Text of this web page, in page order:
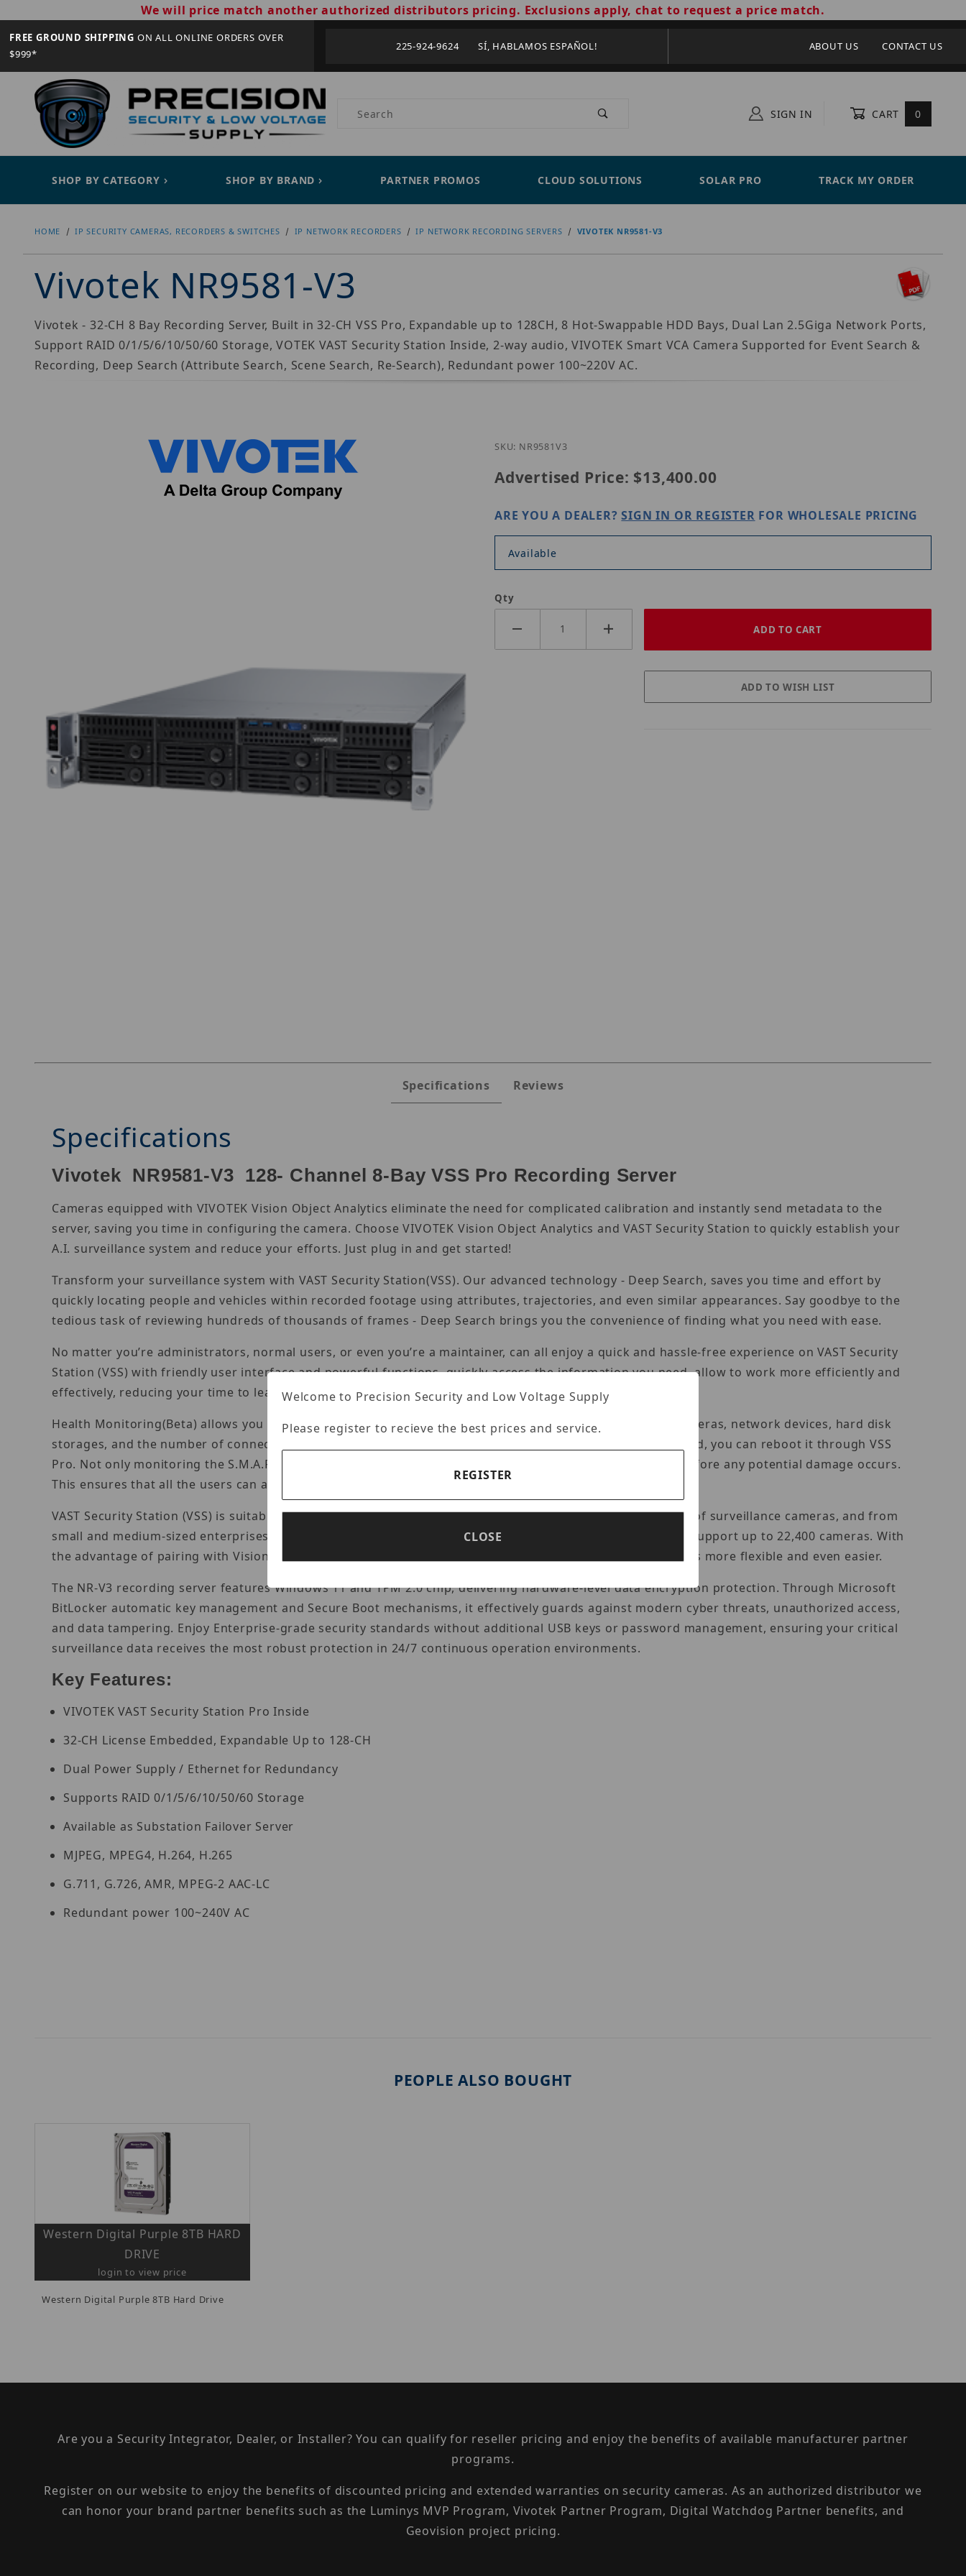
We will price match another authorized distributors pricing. Exclusions apply, chat to request a price match.
FREE GROUND SHIPPING ON ALL ONLINE ORDERS OVER
$999*
225-924-9624 SÍ, HABLAMOS ESPAÑOL! ABOUT US CONTACT US
Product Search SIGN IN CART 0
SHOP BY CATEGORY SHOP BY BRAND PARTNER PROMOS CLOUD SOLUTIONS SOLAR PRO TRACK MY ORDER
HOME IP SECURITY CAMERAS, RECORDERS & SWITCHES IP NETWORK RECORDERS IP NETWORK RECORDING SERVERS VIVOTEK NR9581-V3
Vivotek NR9581-V3
Vivotek - 32-CH 8 Bay Recording Server, Built in 32-CH VSS Pro, Expandable up to 128CH, 8 Hot-Swappable HDD Bays, Dual Lan 2.5Giga Network Ports,
Support RAID 0/1/5/6/10/50/60 Storage, VOTEK VAST Security Station Inside, 2-way audio, VIVOTEK Smart VCA Camera Supported for Event Search &
Recording, Deep Search (Attribute Search, Scene Search, Re-Search), Redundant power 100~220V AC.
SKU: NR9581V3
Advertised Price: $13,400.00
ARE YOU A DEALER?SIGN IN OR REGISTER FOR WHOLESALE PRICING
Available
Qty
Specifications Reviews
Specifications
Vivotek NR9581-V3 128- Channel 8-Bay VSS Pro Recording Server
Cameras equipped with VIVOTEK Vision Object Analytics eliminate the need for complicated calibration and instantly send metadata to the
server, saving you time in configuring the camera. Choose VIVOTEK Vision Object Analytics and VAST Security Station to quickly establish your
A.I. surveillance system and reduce your efforts. Just plug in and get started!
Transform your surveillance system with VAST Security Station(VSS). Our advanced technology - Deep Search, saves you time and effort by
quickly locating people and vehicles within recorded footage using attributes, trajectories, and even similar appearances. Say goodbye to the
tedious task of reviewing hundreds of thousands of frames - Deep Search brings you the convenience of finding what you need with ease.
No matter you’re administrators, normal users, or even you’re a maintainer, can all enjoy a quick and hassle-free experience on VAST Security
Station (VSS) with friendly user interface and powerful functions, quickly access the information you need, allow to work more efficiently and
effectively, reducing your time to learn and install.
Health Monitoring(Beta) allows you to monitor the operating status of system devices such as network cameras, network devices, hard disk
storages, and the number of connections and bandwidth with ease. When a network camera is disconnected, you can reboot it through VSS
Pro. Not only monitoring the S.M.A.R.T. attributes of the hard disk, VSS Pro will also issue a warning hint before any potential damage occurs.
This ensures that all the users can address issues before they affect the system, all from a single platform.
VAST Security Station (VSS) is suitable for projects of different scales, from hundreds to tens of thousands of surveillance cameras, and from
small and medium-sized enterprises to large-scale 24/7 operations. The VSS video surveillance system can support up to 22,400 cameras. With
the advantage of pairing with Vision object analysis cameras, expanding the AI surveillance system becomes more flexible and even easier.
The NR-V3 recording server features Windows 11 and TPM 2.0 chip, delivering hardware-level data encryption protection. Through Microsoft
BitLocker automatic key management and Secure Boot mechanisms, it effectively guards against modern cyber threats, unauthorized access,
and data tampering. Enjoy Enterprise-grade security standards without additional USB keys or password management, ensuring your critical
surveillance data receives the most robust protection in 24/7 continuous operation environments.
Key Features:
VIVOTEK VAST Security Station Pro Inside
32-CH License Embedded, Expandable Up to 128-CH
Dual Power Supply / Ethernet for Redundancy
Supports RAID 0/1/5/6/10/50/60 Storage
Available as Substation Failover Server
MJPEG, MPEG4, H.264, H.265
G.711, G.726, AMR, MPEG-2 AAC-LC
Redundant power 100~240V AC
PEOPLE ALSO BOUGHT
Western Digital Purple 8TB HARD
DRIVE
login to view price
Western Digital Purple 8TB Hard Drive
Are you a Security Integrator, Dealer, or Installer? You can qualify for reseller pricing and enjoy the benefits of available manufacturer partner
programs.
Register on our website to enjoy the benefits of discounted pricing and extended warranties on security cameras. As an authorized distributor we
can honor your brand partner benefits such as the Luminys MVP Program, Vivotek Partner Program, Digital Watchdog Partner benefits, and
Geovision project pricing.
Welcome to Precision Security and Low Voltage Supply
Please register to recieve the best prices and service.
REGISTER
CLOSE